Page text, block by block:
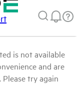
is not available
and are
try again